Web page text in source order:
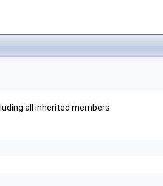
all inherited members.